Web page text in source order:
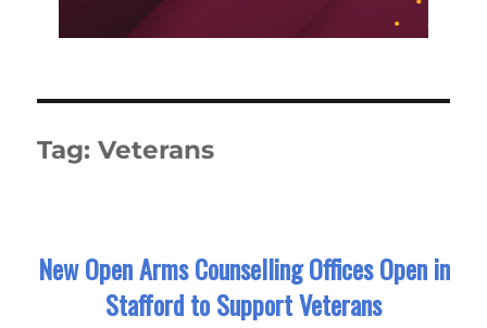
Tag:Veterans
New Open Arms Counselling Offices Open in
Stafford to Support Veterans